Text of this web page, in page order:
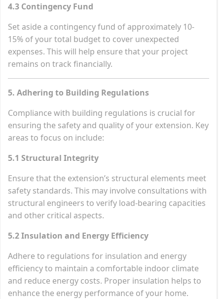
4.3 Contingency Fund
Set aside a contingency fund of approximately 10-
15% of your total budget to cover unexpected
expenses. This will help ensure that your project
remains on track financially.
5. Adhering to Building Regulations
Compliance with building regulations is crucial for
ensuring the safety and quality of your extension. Key
areas to focus on include:
5.1 Structural Integrity
Ensure that the extension’s structural elements meet
safety standards. This may involve consultations with
structural engineers to verify load-bearing capacities
and other critical aspects.
5.2 Insulation and Energy Efficiency
Adhere to regulations for insulation and energy
efficiency to maintain a comfortable indoor climate
and reduce energy costs. Proper insulation helps to
enhance the energy performance of your home.